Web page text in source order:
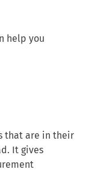
help you
that are in their
It gives